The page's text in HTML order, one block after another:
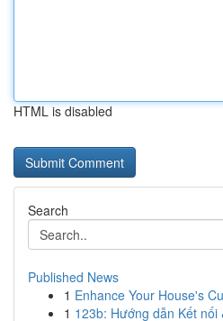
HTML is disabled
Search
Published News
1 Enhance Your House's
1 123b: Hướng dẫn Kết